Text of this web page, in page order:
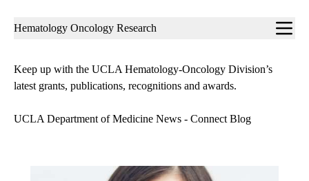
Sub-
Hematology Oncology Research
Keep up with the UCLA Hematology-Oncology Division’s
latest grants, publications, recognitions and awards.
UCLA Department of Medicine News - Connect Blog